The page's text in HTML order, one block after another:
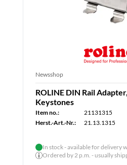
Newsshop
ROLINE DIN Rail
Keystones
Item no.:
21131315
Herst.-Art.-Nr.:
21.13.1315
In stock - available for delivery
Ordered by 2 p.m. - usually